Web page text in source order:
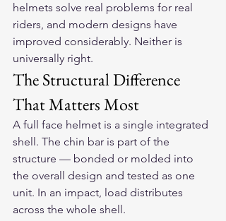
helmets solve real problems for real
riders, and modern designs have
improved considerably. Neither is
universally right.
The Structural Difference
That Matters Most
A full face helmet is a single integrated
shell. The chin bar is part of the
structure — bonded or molded into
the overall design and tested as one
unit. In an impact, load distributes
across the whole shell.